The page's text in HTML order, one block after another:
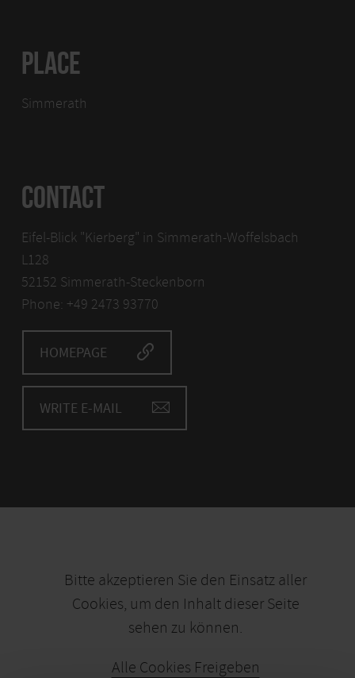
PLACE
Simmerath
CONTACT
Eifel-Blick "Kierberg" in Simmerath-Woffelsbach
L128
52152 Simmerath-Steckenborn
Phone: +49 2473 93770
HOMEPAGE
WRITE E-MAIL
Bitte akzeptieren Sie den Einsatz aller
Cookies, um den Inhalt dieser Seite
sehen zu können.
Alle Cookies Freigeben